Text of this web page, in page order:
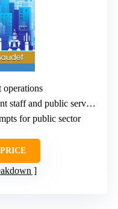
operations
and public servants
for public sector